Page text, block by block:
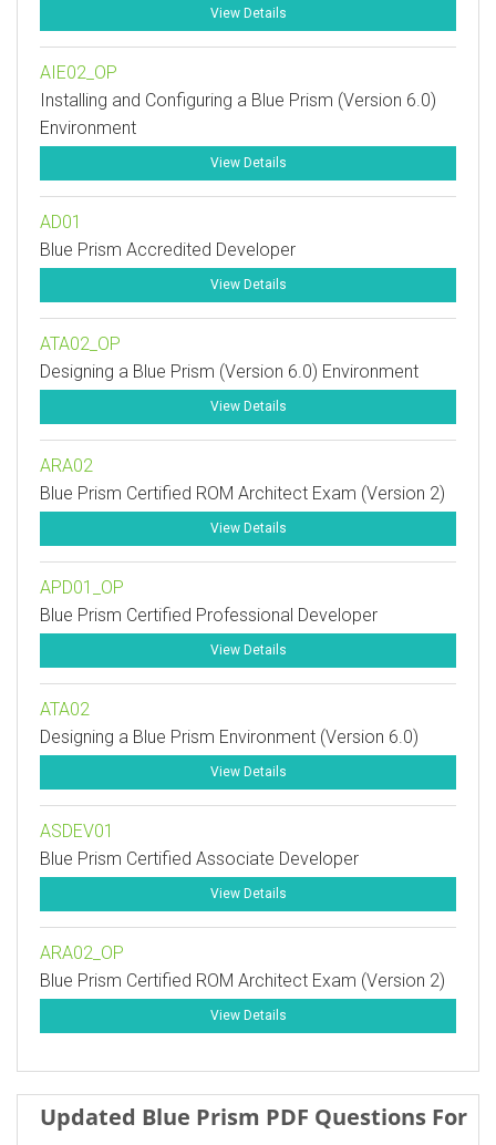
View Details
AIE02_OP
Installing and Configuring a Blue Prism (Version 6.0)
Environment
View Details
AD01
Blue Prism Accredited Developer
View Details
ATA02_OP
Designing a Blue Prism (Version 6.0) Environment
View Details
ARA02
Blue Prism Certified ROM Architect Exam (Version 2)
View Details
APD01_OP
Blue Prism Certified Professional Developer
View Details
ATA02
Designing a Blue Prism Environment (Version 6.0)
View Details
ASDEV01
Blue Prism Certified Associate Developer
View Details
ARA02_OP
Blue Prism Certified ROM Architect Exam (Version 2)
View Details
Updated Blue Prism PDF Questions For